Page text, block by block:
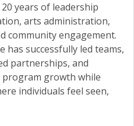
years of leadership
arts administration,
community engagement.
successfully led teams,
partnerships, and
growth while
individuals feel seen,